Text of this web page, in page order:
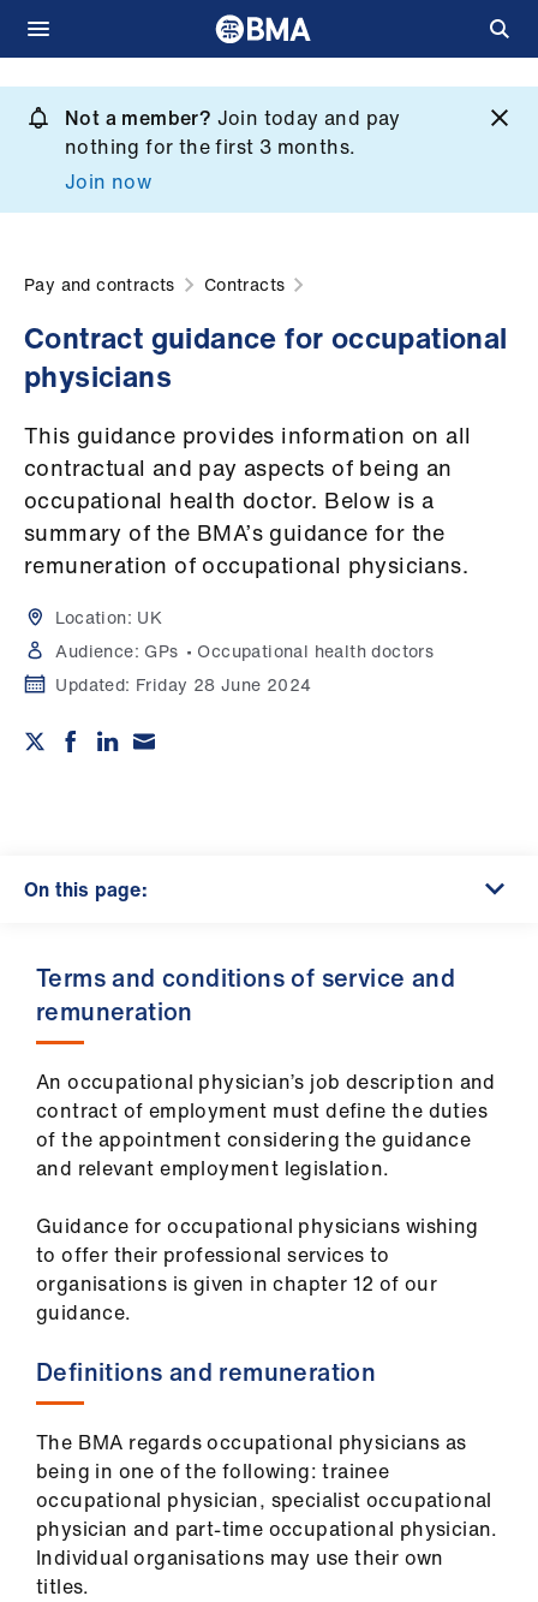
main
content
Not a member? Join today and pay
nothing for the first 3 months.
Join now
What
Campaigns
Get
Pay
&
Pay and contracts Contracts
Contract guidance for occupational
physicians
This guidance provides information on all
contractual and pay aspects of being an
occupational health doctor. Below is a
summary of the BMA’s guidance for the
remuneration of occupational physicians.
Location: UK
Audience: GPs
Occupational health doctors
Updated: Friday 28 June 2024
On this page:
​Terms and conditions of service and
remuneration
An occupational physician’s job description and
contract of employment must define the duties
of the appointment considering the guidance
and relevant employment legislation.
​Guidance for occupational physicians wishing
to offer their professional services to
organisations is given in chapter 12 of our
guidance.
Definitions and remuneration
The BMA regards occupational physicians as
being in one of the following: trainee
occupational physician, specialist occupational
physician and part-time occupational physician.
Individual organisations may use their own
titles.